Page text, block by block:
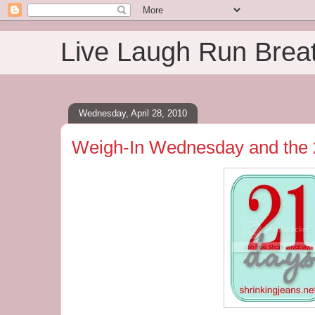
Live Laugh Run
Wednesday, April 28, 2010
Weigh-In Wednesday and